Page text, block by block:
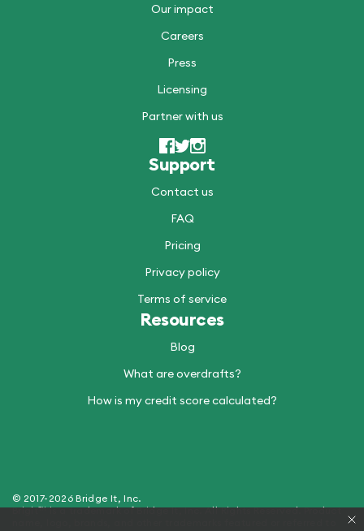
Our impact
Careers
Press
Licensing
Partner with us
Support
Contact us
FAQ
Pricing
Privacy policy
Terms of service
Resources
Blog
What are overdrafts?
How is my credit score calculated?
© 2017-2026 Bridge It, Inc.
Brigit™ is a trademark of Bridge It, Inc. All Rights Reserved. Product